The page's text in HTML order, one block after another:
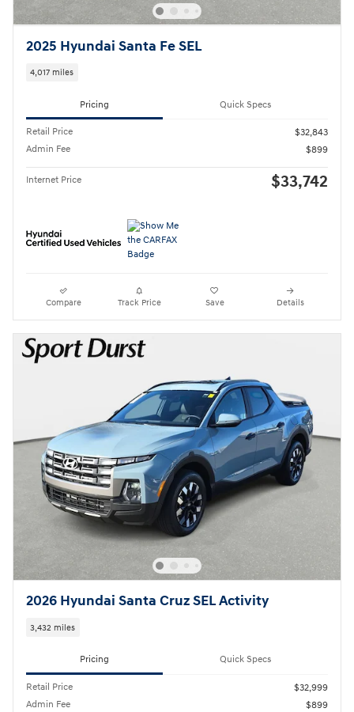
2025 Hyundai Santa Fe SEL
4,017 miles
Pricing Quick Specs
Retail Price
$32,843
Admin Fee
$899
Internet Price $33,742
Compare Track Price Save Details
2026 Hyundai Santa Cruz SEL Activity
3,432 miles
Pricing Quick Specs
Retail Price
$32,999
Admin Fee
$899